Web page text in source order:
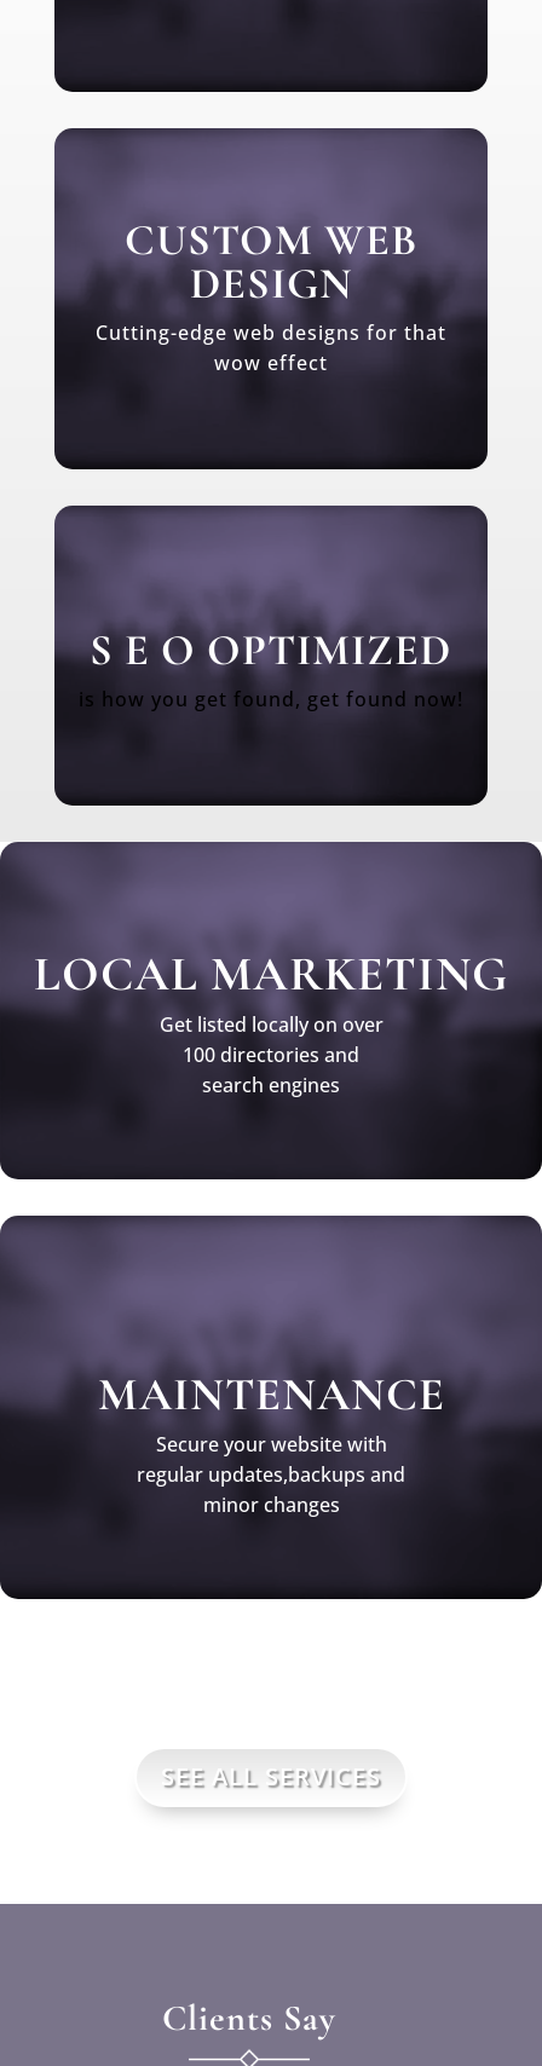
CUSTOM WEB
DESIGN
Cutting-edge web designs for that
wow effect
S E O OPTIMIZED
is how you get found, get found now!
LOCAL MARKETING
Get listed locally on over
100 directories and
search engines
MAINTENANCE
Secure your website with
regular updates,backups and
minor changes
SEE ALL SERVICES
Clients Say